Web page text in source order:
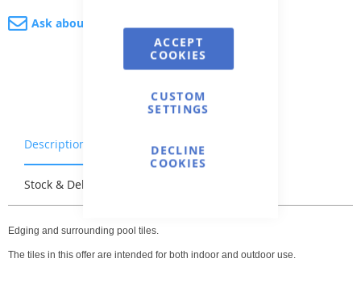
ACCEPT
COOKIES
CUSTOM
SETTINGS
DECLINE
COOKIES
Ask about product
Description Warranty & Returns
Stock & Delivery
Edging and surrounding pool tiles.
The tiles in this offer are intended for both indoor and outdoor use.